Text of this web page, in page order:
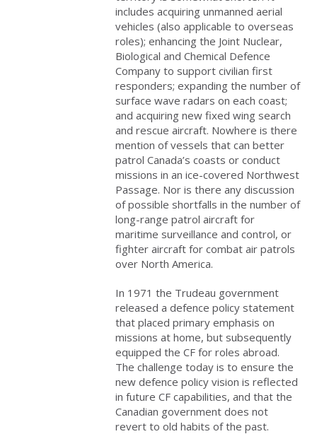
includes acquiring unmanned aerial
vehicles (also applicable to overseas
roles); enhancing the Joint Nuclear,
Biological and Chemical Defence
Company to support civilian first
responders; expanding the number of
surface wave radars on each coast;
and acquiring new fixed wing search
and rescue aircraft. Nowhere is there
mention of vessels that can better
patrol Canada’s coasts or conduct
missions in an ice-covered Northwest
Passage. Nor is there any discussion
of possible shortfalls in the number of
long-range patrol aircraft for
maritime surveillance and control, or
fighter aircraft for combat air patrols
over North America.
In 1971 the Trudeau government
released a defence policy statement
that placed primary emphasis on
missions at home, but subsequently
equipped the CF for roles abroad.
The challenge today is to ensure the
new defence policy vision is reflected
in future CF capabilities, and that the
Canadian government does not
revert to old habits of the past.